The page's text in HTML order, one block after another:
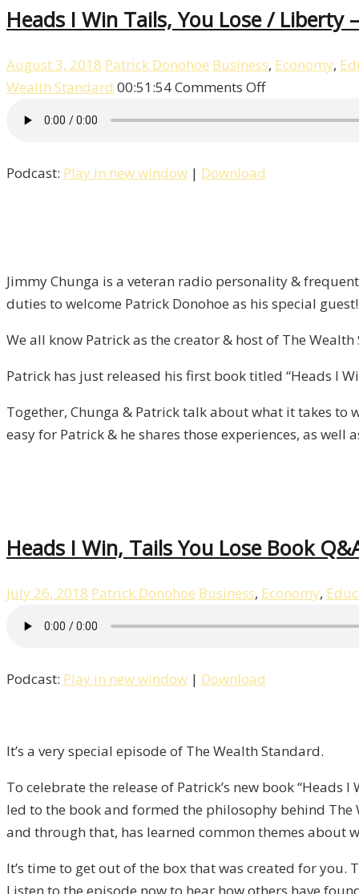
Heads I Win Tails, You Lose / Liberty
August 3, 2018 Patrick Donohoe Business, Economy,
Wealth Standard 00:51:54Comments Offon
Tails,
–
Episode
13
Podcast: Play in new window | Download
Jimmy Chunga is a veteran radio personality &
duties to welcome Patrick Donohoe as his special guest!
We all know Patrick as the creator & host of The
Patrick has just released his first book titled “Heads I
Together, Chunga & Patrick talk about what it takes to
easy for Patrick & he shares those experiences, as
Heads I Win, Tails You Lose Book
July 26, 2018 Patrick Donohoe Business, Economy,
Podcast: Play in new window | Download
It’s a very special episode of The Wealth Standard.
To celebrate the release of Patrick’s new book
led to the book and formed the philosophy behind
and through that, has learned common themes about
It’s time to get out of the box that was created for